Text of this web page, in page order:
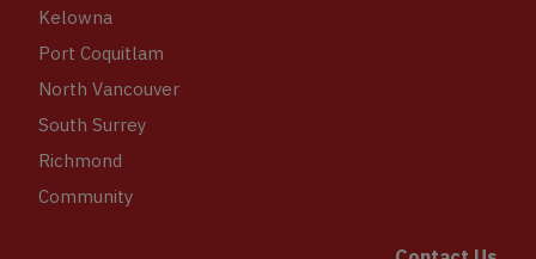
Kelowna
Port Coquitlam
North Vancouver
South Surrey
Richmond
Community